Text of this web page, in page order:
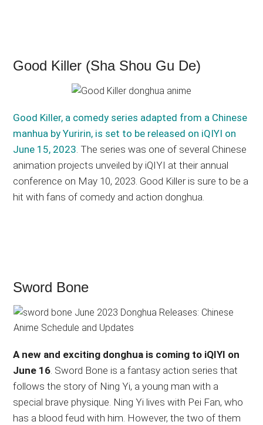
Good Killer (Sha Shou Gu De)
Good Killer, a comedy series adapted from a Chinese
manhua by Yuririn, is set to be released on iQIYI on
June 15, 2023. The series was one of several Chinese
animation projects unveiled by iQIYI at their annual
conference on May 10, 2023. Good Killer is sure to be a
hit with fans of comedy and action donghua.
Sword Bone
A new and exciting donghua is coming to iQIYI on
June 16. Sword Bone is a fantasy action series that
follows the story of Ning Yi, a young man with a
special brave physique. Ning Yi lives with Pei Fan, who
has a blood feud with him. However, the two of them